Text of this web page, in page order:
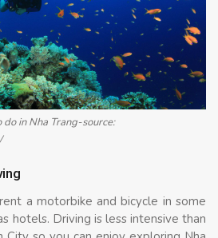
in Nha Trang-source:
a motorbike and bicycle in some
hotels. Driving is less intensive than